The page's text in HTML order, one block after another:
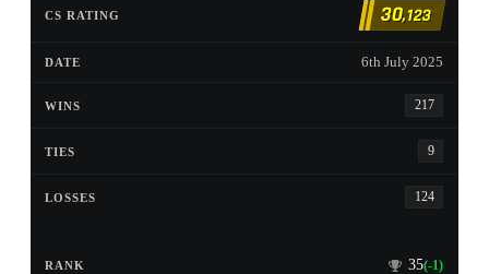
30,123
6th July 2025
217
9
124
35(-1)